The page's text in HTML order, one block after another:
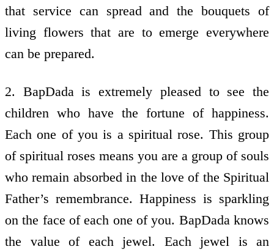
that service can spread and the bouquets of
living flowers that are to emerge everywhere
can be prepared.
2. BapDada is extremely pleased to see the
children who have the fortune of happiness.
Each one of you is a spiritual rose. This group
of spiritual roses means you are a group of souls
who remain absorbed in the love of the Spiritual
Father’s remembrance. Happiness is sparkling
on the face of each one of you. BapDada knows
the value of each jewel. Each jewel is an